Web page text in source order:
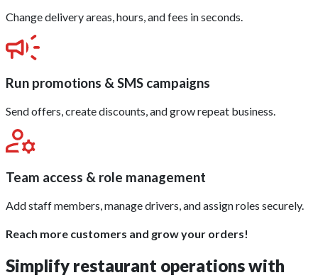
Change delivery areas, hours, and fees in seconds.
Run promotions & SMS campaigns
Send offers, create discounts, and grow repeat business.
Team access & role management
Add staff members, manage drivers, and assign roles securely.
Reach more customers and grow your orders!
Simplify restaurant operations with